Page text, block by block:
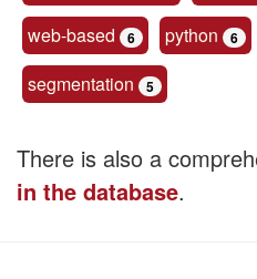
web-based 6 python 6
segmentation 5
There is also a
in the database.